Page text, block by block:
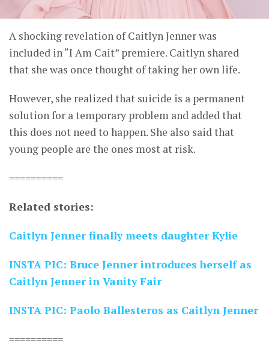
A shocking revelation of Caitlyn Jenner was
included in “I Am Cait” premiere. Caitlyn shared
that she was once thought of taking her own life.
However, she realized that suicide is a permanent
solution for a temporary problem and added that
this does not need to happen. She also said that
young people are the ones most at risk.
==========
Related stories:
Caitlyn Jenner finally meets daughter Kylie
INSTA PIC: Bruce Jenner introduces herself as
Caitlyn Jenner in Vanity Fair
INSTA PIC: Paolo Ballesteros as Caitlyn Jenner
==========